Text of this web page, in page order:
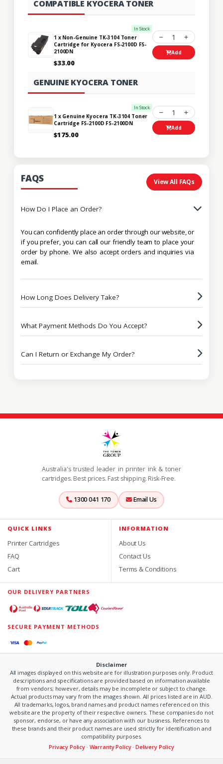
COMPATIBLE KYOCERA TONER
In Stock
1 x Non-Genuine TK-3104 Toner
Cartridge for Kyocera FS-2100D FS-
2100DN
$33.00
1
Add
GENUINE KYOCERA TONER
In Stock
1 x Genuine Kyocera TK-3104 Toner
Cartridge FS-2100D FS-2100DN
$175.00
1
Add
FAQS View All FAQs
How Do I Place an Order?
You can confidently place an order through our website, or
if you prefer, you can call our friendly team to place your
order by phone. We also accept orders and inquiries via
email.
How Long Does Delivery Take?
What Payment Methods Do You Accept?
Can I Return or Exchange My Order?
Australia's trusted leader in printer ink & toner
cartridges. Best prices. Fast shipping. Risk-Free.
1300 041 170 Email Us
QUICK LINKS
Printer Cartridges
FAQ
Cart
INFORMATION
About Us
Contact Us
Terms & Conditions
OUR DELIVERY PARTNERS
SECURE PAYMENT METHODS
Disclaimer
All images displayed on this website are for illustration purposes only. Product
descriptions and specifications are provided based on information available
from vendors; however, details may be incomplete or subject to change.
Actual products may vary from the images shown. All prices listed are in AUD.
All trademarks, logos, brand names and product names referenced on this
website are the property of their respective owners. These companies do not
sponsor, endorse, or have any association with our business. References to
these brands and their product names are used strictly for identification and
compatibility purposes.
Privacy Policy · Warranty Policy·Delivery Policy